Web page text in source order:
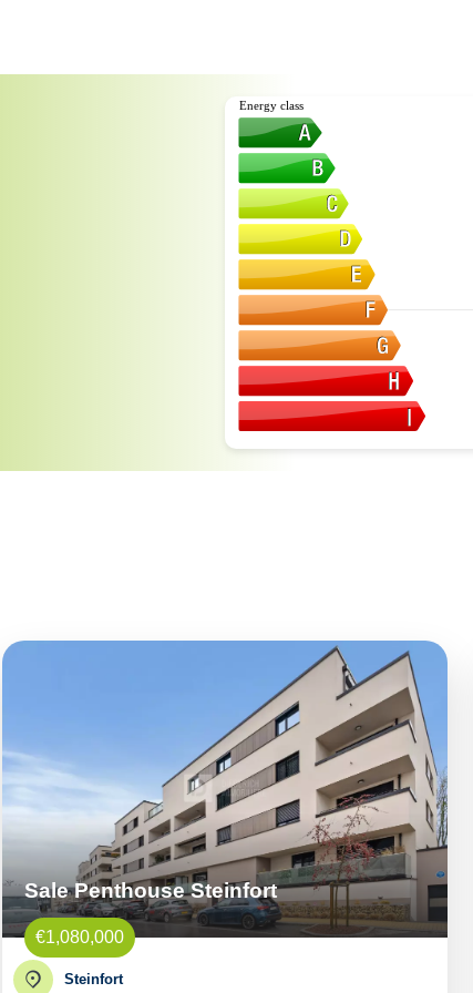
Energy class
Sale Penthouse Steinfort
€1,080,000
Steinfort